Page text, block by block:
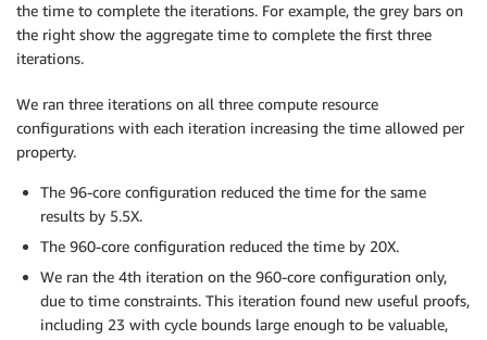
the time to complete the iterations. For example, the grey bars on
the right show the aggregate time to complete the first three
iterations.
We ran three iterations on all three compute resource
configurations with each iteration increasing the time allowed per
property.
The 96-core configuration reduced the time for the same
results by 5.5X.
The 960-core configuration reduced the time by 20X.
We ran the 4th iteration on the 960-core configuration only,
due to time constraints. This iteration found new useful proofs,
including 23 with cycle bounds large enough to be valuable,